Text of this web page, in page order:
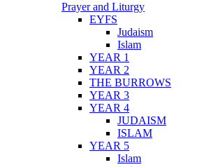
Prayer and Liturgy
EYFS
Judaism
Islam
YEAR 1
YEAR 2
THE BURROWS
YEAR 3
YEAR 4
JUDAISM
ISLAM
YEAR 5
Islam